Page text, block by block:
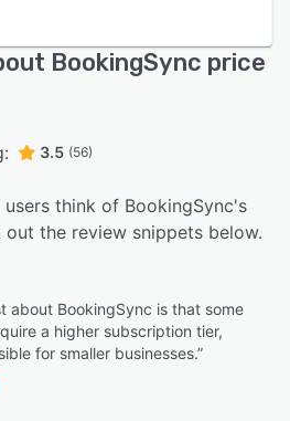
BookingSync price
3.5 (56)
think of BookingSync's
the review snippets below.
about BookingSync is that some
a higher subscription tier,
for smaller businesses.”